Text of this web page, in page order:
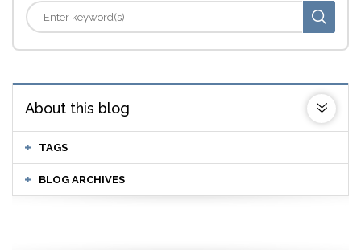
About this blog
TAGS
BLOG ARCHIVES